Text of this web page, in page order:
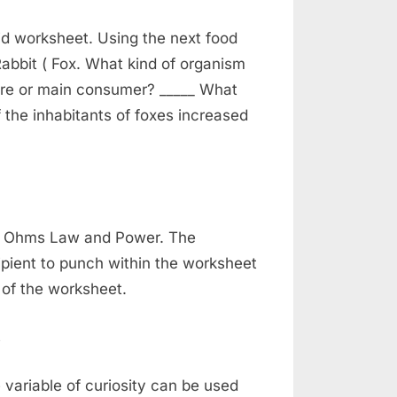
worksheet. Using the next food
( Fox. What kind of organism
or main consumer? _____ What
inhabitants of foxes increased
Law and Power. The
to punch within the worksheet
the worksheet.
of curiosity can be used